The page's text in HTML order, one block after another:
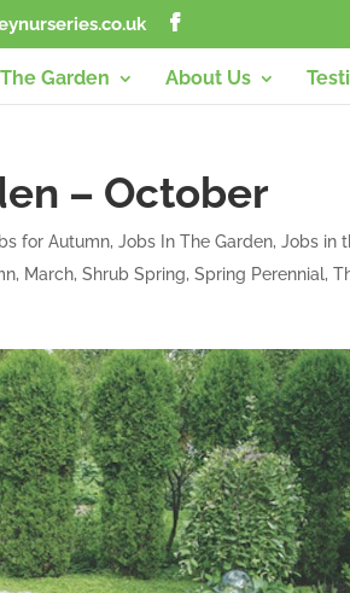
Garden About Us
– October
for Autumn,Jobs In The Garden,Jobs in
, March,Shrub Spring,Spring Perennial,